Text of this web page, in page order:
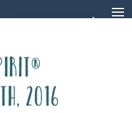
2016